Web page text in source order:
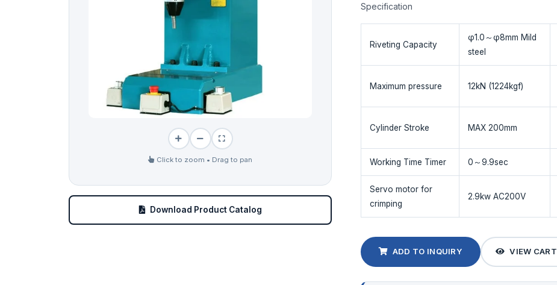
Click to zoom • Drag to pan
Download Product Catalog
Specification
Riveting Capacity
φ1.0～φ8mm Mild
steel
Maximum pressure 12kN (1224kgf)
Cylinder Stroke MAX 200mm
Working Time Timer 0～9.9sec
Servo motor for
crimping
2.9kw AC200V
ADD TO INQUIRY VIEW CART